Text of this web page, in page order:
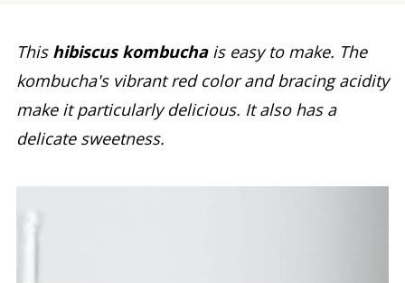
This hibiscus kombuchais easy to make. The
kombucha's vibrant red color and bracing acidity
make it particularly delicious. It also has a
delicate sweetness.